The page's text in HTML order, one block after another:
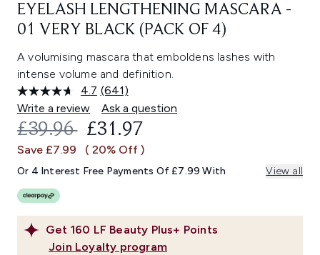
EYELASH LENGTHENING MASCARA -
01 VERY BLACK (PACK OF 4)
A volumising mascara that emboldens lashes with
intense volume and definition.
4.7 Read
641
Reviews.
Same
link.
(641)
Write a review
Ask a question
Get 160 LF Beauty Plus+ Points
Join Loyalty program
RECOMMENDED RETAIL PRICE:
£39.96 CURRENT PRICE:
£31.97
Save £7.99 ( 20% Off )
Or 4 Interest Free Payments Of £7.99 With View all